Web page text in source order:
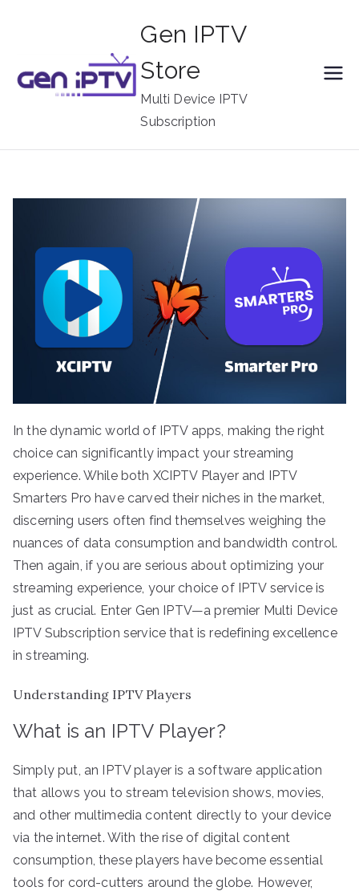
Gen IPTV
Store
Multi Device IPTV
Subscription
In the dynamic world of IPTV apps, making the right
choice can significantly impact your streaming
experience. While both XCIPTV Player and IPTV
Smarters Pro have carved their niches in the market,
discerning users often find themselves weighing the
nuances of data consumption and bandwidth control.
Then again, if you are serious about optimizing your
streaming experience, your choice of IPTV service is
just as crucial. Enter Gen IPTV—a premier Multi Device
IPTV Subscription service that is redefining excellence
in streaming.
Understanding IPTV Players
What is an IPTV Player?
Simply put, an IPTV player is a software application
that allows you to stream television shows, movies,
and other multimedia content directly to your device
via the internet. With the rise of digital content
consumption, these players have become essential
tools for cord-cutters around the globe. However,